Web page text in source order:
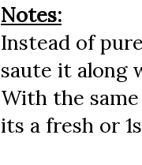
Notes:
Instead of
saute it along
With the same
its a fresh or